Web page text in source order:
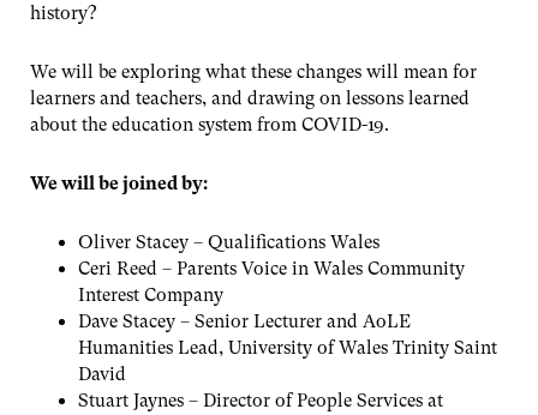
history?
We will be exploring what these changes will mean for
learners and teachers, and drawing on lessons learned
about the education system from COVID-19.
We will be joined by:
Oliver Stacey – Qualifications Wales
Ceri Reed – Parents Voice in Wales Community
Interest Company
Dave Stacey – Senior Lecturer and AoLE
Humanities Lead, University of Wales Trinity Saint
David
Stuart Jaynes – Director of People Services at